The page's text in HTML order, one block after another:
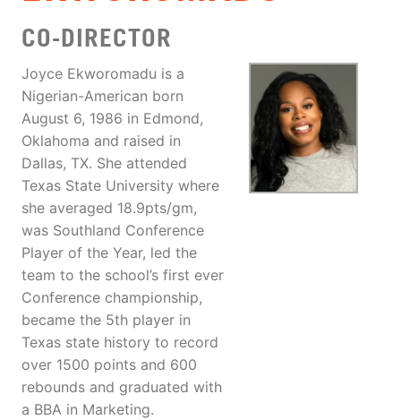
CO-DIRECTOR
Joyce Ekworomadu is a
Nigerian-American born
August 6, 1986 in Edmond,
Oklahoma and raised in
Dallas, TX. She attended
Texas State University where
she averaged 18.9pts/gm,
was Southland Conference
Player of the Year, led the
team to the school’s first ever
Conference championship,
became the 5th player in
Texas state history to record
over 1500 points and 600
rebounds and graduated with
a BBA in Marketing.